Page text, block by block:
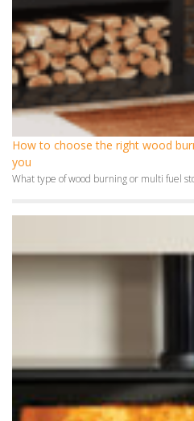
How to choose the right wood
you
What type of wood burning or multi fuel